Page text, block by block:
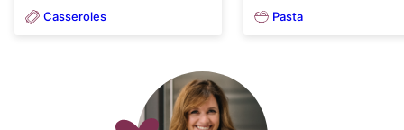
Casseroles Pasta